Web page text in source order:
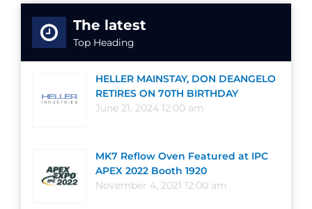
The latest
Top Heading
HELLER MAINSTAY, DON DEANGELO
RETIRES ON 70TH BIRTHDAY
June 21, 2024 12:00 am
MK7 Reflow Oven Featured at IPC
APEX 2022 Booth 1920
November 4, 2021 12:00 am